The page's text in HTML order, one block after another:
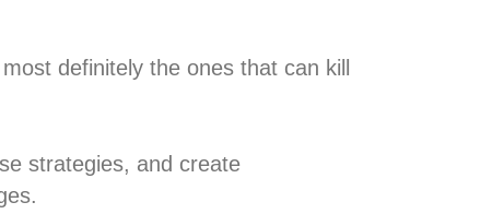
definitely the ones that can kill
strategies, and create